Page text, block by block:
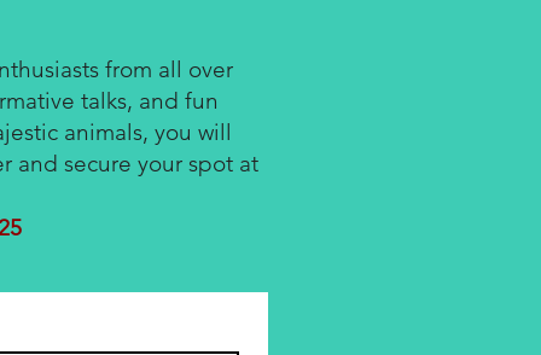
from all over
talks, and fun
animals, you will
and secure your spot at